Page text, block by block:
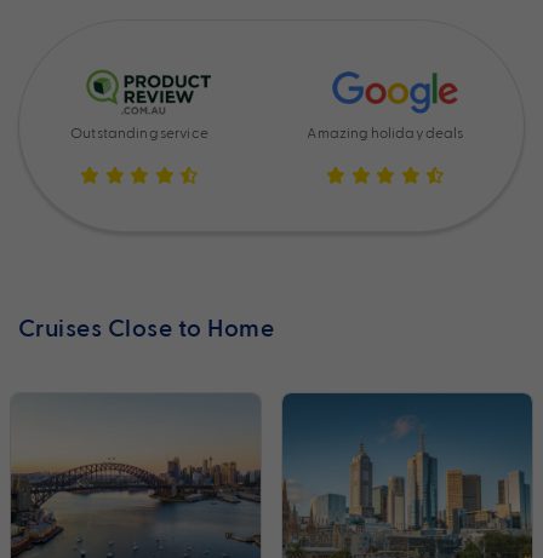
Outstanding service Amazing holiday deals
Cruises Close to Home